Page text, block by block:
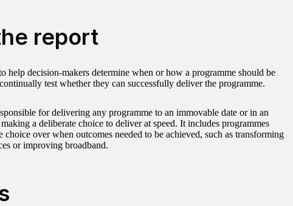
report
help decision-makers determine when or how a programme should be
test whether they can successfully deliver the programme.
for delivering any programme to an immovable date or in an
a deliberate choice to deliver at speed. It includes programmes
choice over when outcomes needed to be achieved, such as transforming
or improving broadband.